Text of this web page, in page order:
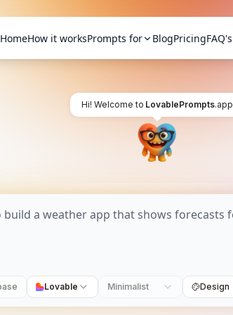
HomeHow it worksPrompts for BlogPricingFAQ's
Hi! Welcome to LovablePrompts.app
Lovable Minimalist Design